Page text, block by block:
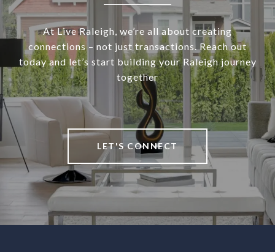
At Live Raleigh, we’re all about creating
connections – not just transactions. Reach out
today and let’s start building your Raleigh journey
together
LET'S CONNECT